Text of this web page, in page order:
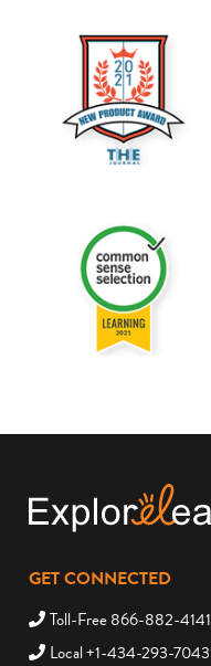
GET CONNECTED
Toll-Free 866-882-4141
Local +1-434-293-7043